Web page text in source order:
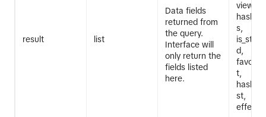
result list
Data fields
returned from
the query.
Interface will
only return the
fields listed
here.
s,
d,
t,
st,